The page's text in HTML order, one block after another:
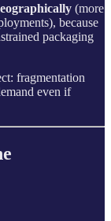
(more
because
packaging
fragmentation
even if